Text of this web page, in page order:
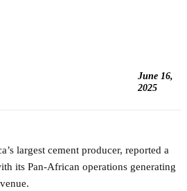
June 16,
2025
largest cement producer, reported a
its Pan-African operations generating